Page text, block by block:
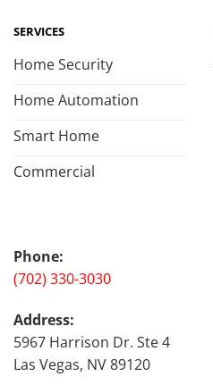
SERVICES
Home Security
Home Automation
Smart Home
Commercial
Phone:
(702) 330-3030
Address:
5967 Harrison Dr. Ste 4
Las Vegas, NV 89120